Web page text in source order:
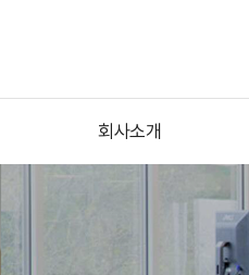
회사소개